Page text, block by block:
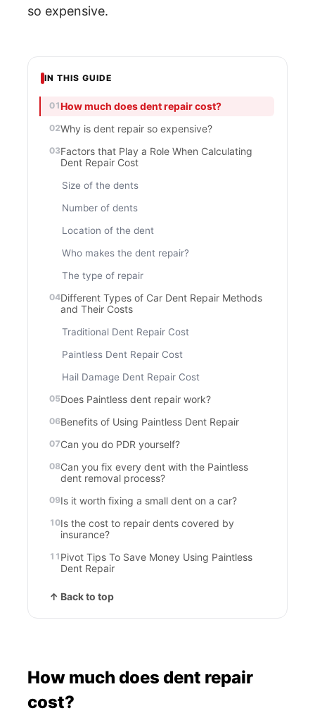
IN THIS GUIDE
How much does dent repair cost?
Why is dent repair so expensive?
Factors that Play a Role When Calculating
Dent Repair Cost
Size of the dents
Number of dents
Location of the dent
Who makes the dent repair?
The type of repair
Different Types of Car Dent Repair Methods
and Their Costs
Traditional Dent Repair Cost
Paintless Dent Repair Cost
Hail Damage Dent Repair Cost
Does Paintless dent repair work?
Benefits of Using Paintless Dent Repair
Can you do PDR yourself?
Can you fix every dent with the Paintless
dent removal process?
Is it worth fixing a small dent on a car?
Is the cost to repair dents covered by
insurance?
Pivot Tips To Save Money Using Paintless
Dent Repair
↑ Back to top
so expensive.
How much does dent repair
cost?